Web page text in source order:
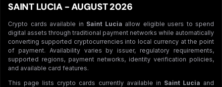
SAINT LUCIA - AUGUST 2026
Crypto cards available in Saint Lucia allow eligible users to spend
digital assets through traditional payment networks while automatically
converting supported cryptocurrencies into local currency at the point
of payment. Availability varies by issuer, regulatory requirements,
supported regions, payment networks, identity verification policies,
and available card features.
This page lists crypto cards currently available in Saint Lucia and